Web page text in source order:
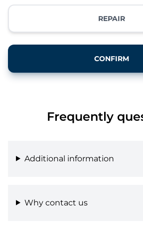
REPAIR
CONFIRM
Frequently
Additional information
Why contact us